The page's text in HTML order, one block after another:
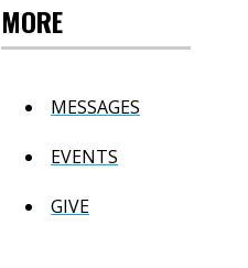
MORE
MESSAGES
EVENTS
GIVE